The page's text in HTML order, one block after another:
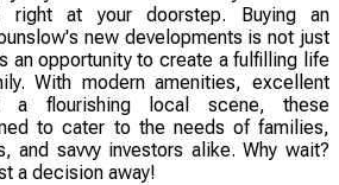
right at your doorstep. Buying an
new developments is not just
an opportunity to create a fulfilling life
With modern amenities, excellent
a flourishing local scene, these
to cater to the needs of families,
and savvy investors alike. Why wait?
a decision away!